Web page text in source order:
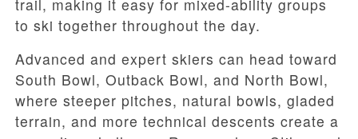
trail, making it easy for mixed-ability groups
to ski together throughout the day.
Advanced and expert skiers can head toward
South Bowl, Outback Bowl, and North Bowl,
where steeper pitches, natural bowls, gladed
terrain, and more technical descents create a